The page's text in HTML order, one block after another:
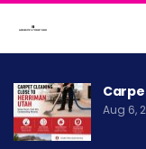
Aug 6,